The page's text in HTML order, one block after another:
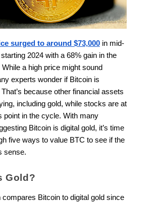
surged to around $73,000in mid-
2024 with a 68% gain in the
While a high price might sound
experts wonder if Bitcoin is
because other financial assets
including gold, while stocks are at
point in the cycle. With many
Bitcoin is digital gold, it’s time
five ways to value BTC to see if the
sense.
Gold?
compares Bitcoin to digital gold since